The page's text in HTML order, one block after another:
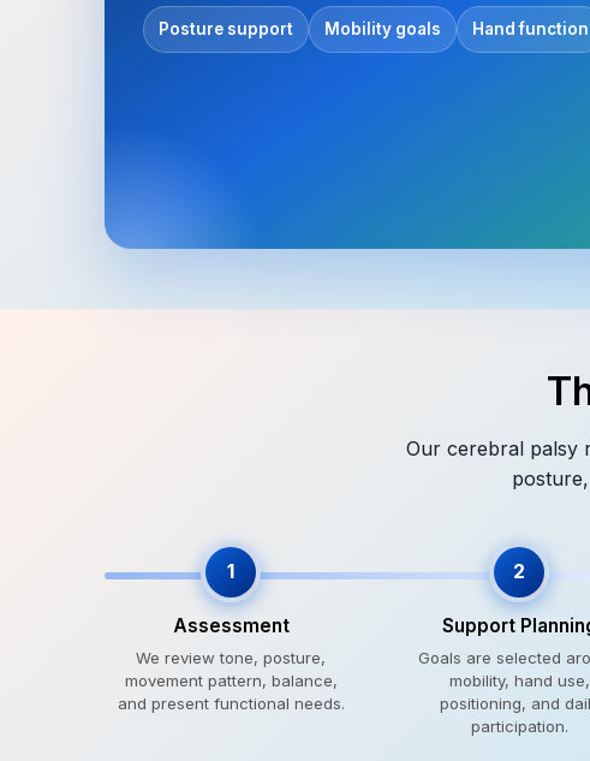
Posture support Mobility goals Hand function
Our cerebral palsy
1
Assessment
We review tone, posture,
movement pattern, balance,
and present functional needs.
2
Support
Goals are selected
mobility, hand use,
positioning, and
participation.